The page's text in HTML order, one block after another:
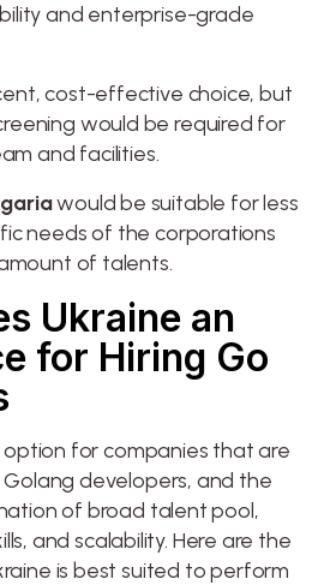
and enterprise-grade
cost-effective choice, but
would be required for
and facilities.
would be suitable for less
needs of the corporations
of talents.
Ukraine an
for Hiring Go
option for companies that are
developers, and the
of broad talent pool,
and scalability. Here are the
is best suited to perform